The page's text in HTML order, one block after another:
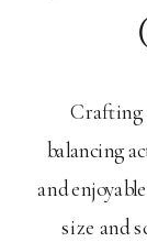
Crafting
balancing
and
size and